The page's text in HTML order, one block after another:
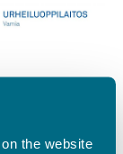
the website